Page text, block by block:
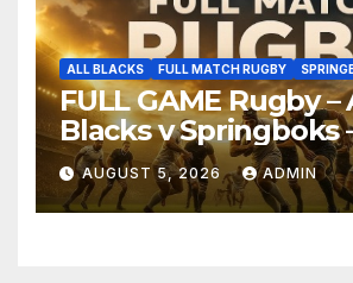
ALL BLACKS FULL MATCH RUGBY
FULL GAME Rugby –
Blacks v Springboks
Pretoria
AUGUST 5, 2026 ADMIN